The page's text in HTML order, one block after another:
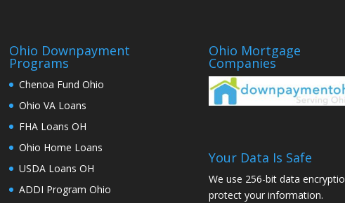
Ohio Downpayment
Programs
Chenoa Fund Ohio
Ohio VA Loans
FHA Loans OH
Ohio Home Loans
USDA Loans OH
ADDI Program Ohio
Ohio Mortgage
Companies
Your Data Is Safe
We use 256-bit data
protect your information.